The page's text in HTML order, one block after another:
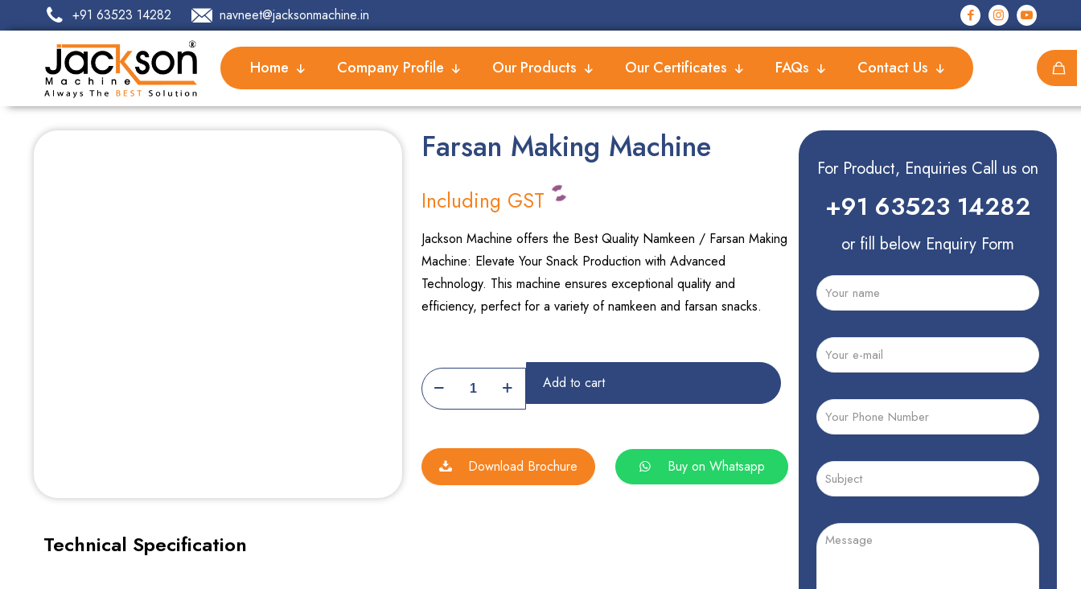
+91 63523 14282 navneet@jacksonmachine.in
Home Company Profile Our Products Our Certificates FAQs Contact Us
Farsan Making Machine
Including GST
Jackson Machine offers the Best Quality Namkeen / Farsan Making
Machine: Elevate Your Snack Production with Advanced
Technology. This machine ensures exceptional quality and
efficiency, perfect for a variety of namkeen and farsan snacks.
Farsan
Making
quantity
Add to cart
Download Brochure Buy on Whatsapp
Technical Specification
For Product, Enquiries Call us on
+91 63523 14282
or fill below Enquiry Form